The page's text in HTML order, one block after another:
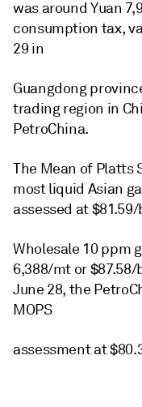
was around Yuan
consumption tax,
29 in
Guangdong
trading region in
PetroChina.
The Mean of Platts
most liquid Asian
assessed at
Wholesale 10 ppm
6,388/mt or
June 28, the
MOPS
assessment at